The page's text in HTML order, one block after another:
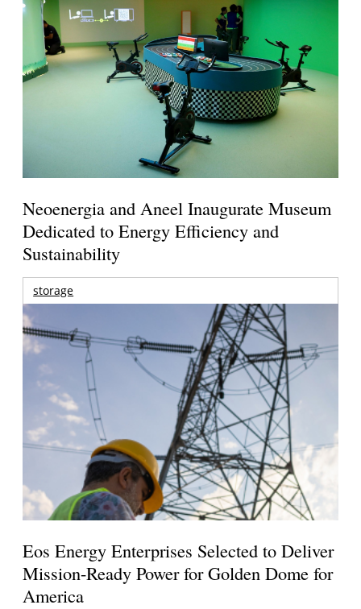
Neoenergia and Aneel Inaugurate Museum
Dedicated to Energy Efficiency and
Sustainability
storage
Eos Energy Enterprises Selected to Deliver
Mission-Ready Power for Golden Dome for
America